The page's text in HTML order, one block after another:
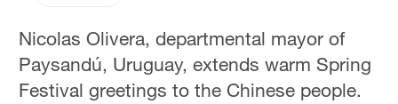
Nicolas Olivera, departmental mayor of
Paysandú, Uruguay, extends warm Spring
Festival greetings to the Chinese people.